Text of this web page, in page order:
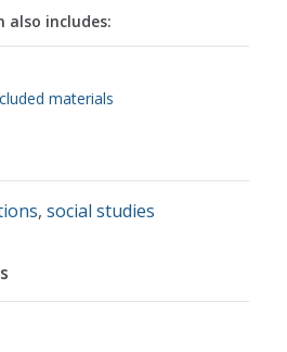
also includes:
materials
, social studies